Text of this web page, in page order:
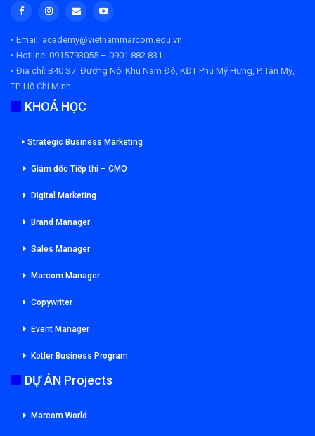
• Email: academy@vietnammarcom.edu.vn
• Hotline: 0915793055 – 0901 882 831
• Địa chỉ: B40 S7, Đường Nội Khu Nam Đô, KĐT Phú Mỹ Hưng, P. Tân Mỹ,
TP. Hồ Chí Minh
KHOÁ HỌC
Strategic Business Marketing
Giám đốc Tiếp thi – CMO
Digital Marketing
Brand Manager
Sales Manager
Marcom Manager
Copywriter
Event Manager
Kotler Business Program
DỰ ÁN Projects
Marcom World